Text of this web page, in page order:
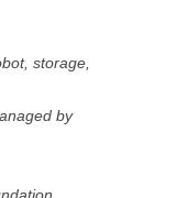
storage,
by